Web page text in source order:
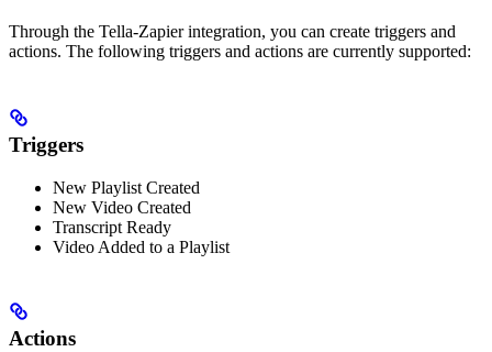
Through the Tella-Zapier integration, you can create triggers and
actions. The following triggers and actions are currently supported:
Triggers
New Playlist Created
New Video Created
Transcript Ready
Video Added to a Playlist
Actions